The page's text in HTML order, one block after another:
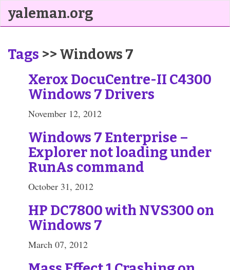
yaleman.org
Tags >> Windows 7
Xerox DocuCentre-II C4300
Windows 7 Drivers
November 12, 2012
Windows 7 Enterprise –
Explorer not loading under
RunAs command
October 31, 2012
HP DC7800 with NVS300 on
Windows 7
March 07, 2012